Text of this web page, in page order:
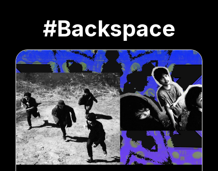
#Backspace